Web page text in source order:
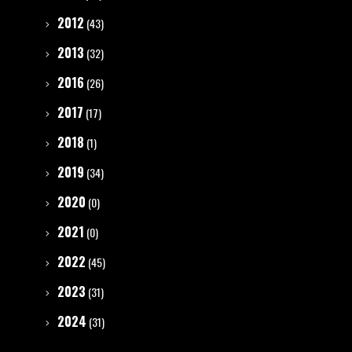
2012 (43)
2013 (32)
2016 (26)
2017 (17)
2018 (1)
2019 (34)
2020 (0)
2021 (0)
2022 (45)
2023 (31)
2024 (31)